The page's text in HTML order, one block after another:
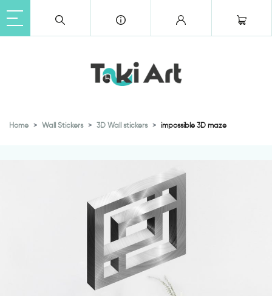
Home Wall Stickers 3D Wall stickers impossible 3D maze